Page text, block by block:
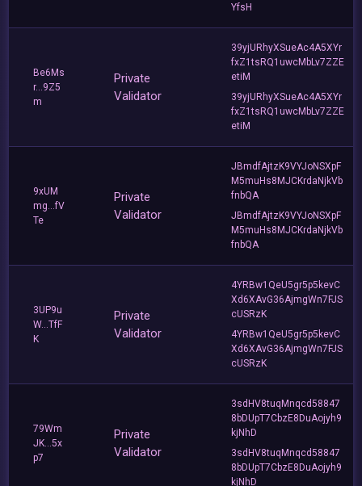
YfsH
Be6Ms
r...9Z5
m
Private
Validator
39yjURhyXSueAc4A5XYr
fxZ1tsRQ1uwcMbLv7ZZE
etiM
39yjURhyXSueAc4A5XYr
fxZ1tsRQ1uwcMbLv7ZZE
etiM
9xUM
mg...fV
Te
Private
Validator
JBmdfAjtzK9VYJoNSXpF
M5muHs8MJCKrdaNjkVb
fnbQA
JBmdfAjtzK9VYJoNSXpF
M5muHs8MJCKrdaNjkVb
fnbQA
3UP9u
W...TfF
K
Private
Validator
4YRBw1QeU5gr5p5kevC
Xd6XAvG36AjmgWn7FJS
cUSRzK
4YRBw1QeU5gr5p5kevC
Xd6XAvG36AjmgWn7FJS
cUSRzK
79Wm
JK...5x
p7
Private
Validator
3sdHV8tuqMnqcd58847
8bDUpT7CbzE8DuAojyh9
kjNhD
3sdHV8tuqMnqcd58847
8bDUpT7CbzE8DuAojyh9
kjNhD